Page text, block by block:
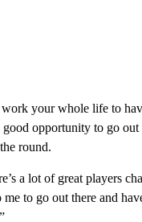
your whole life to
opportunity to go
round.
a lot of great players
to go out there and